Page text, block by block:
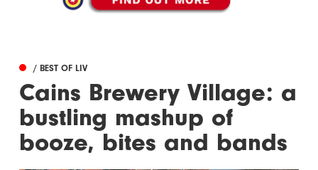
/ BEST OF LIV
Cains Brewery Village: a
bustling mashup of
booze, bites and bands